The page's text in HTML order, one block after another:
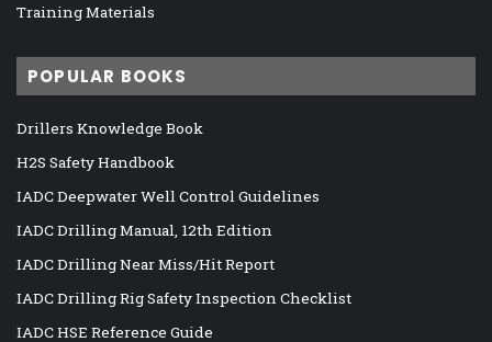
Training Materials
POPULAR BOOKS
Drillers Knowledge Book
H2S Safety Handbook
IADC Deepwater Well Control Guidelines
IADC Drilling Manual, 12th Edition
IADC Drilling Near Miss/Hit Report
IADC Drilling Rig Safety Inspection Checklist
IADC HSE Reference Guide